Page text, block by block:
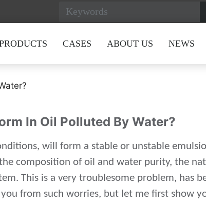
CASES ABOUT US NEWS
In Oil Polluted By Water?
will form a stable or unstable
composition of oil and water purity, the
This is a very troublesome problem, has
from such worries, but let me first show